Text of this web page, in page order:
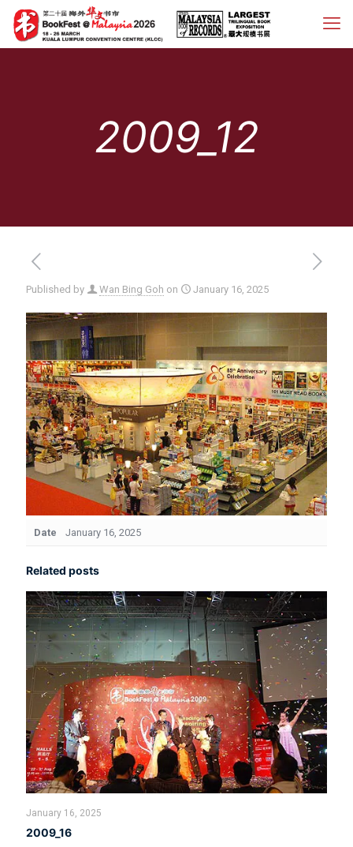
2009_12
Published by Wan Bing Goh on January 16, 2025
Date January 16, 2025
Related posts
January 16, 2025
2009_16